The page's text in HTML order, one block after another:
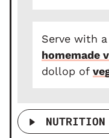
Serve with
homemade
dollop of